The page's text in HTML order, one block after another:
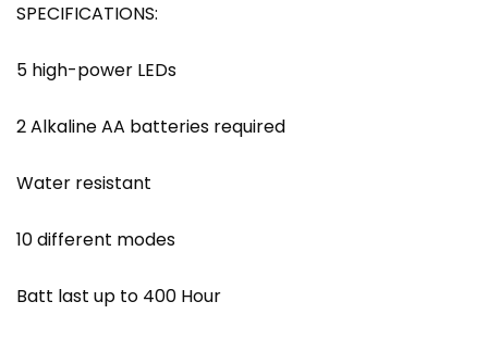
SPECIFICATIONS:
5 high-power LEDs
2 Alkaline AA batteries required
Water resistant
10 different modes
Batt last up to 400 Hour